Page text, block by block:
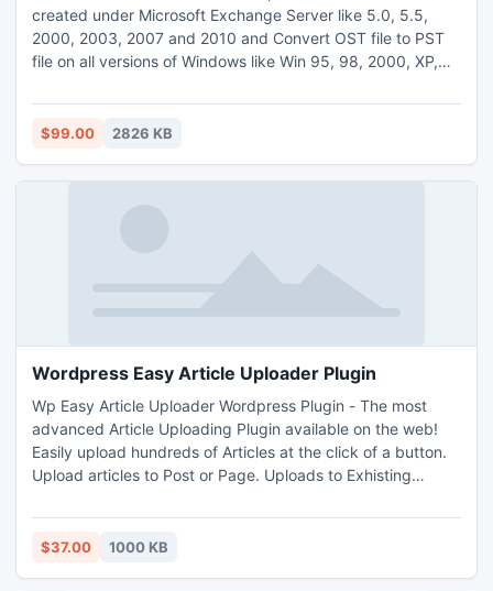
created under Microsoft Exchange Server like 5.0, 5.5,
2000, 2003, 2007 and 2010 and Convert OST file to PST
file on all versions of Windows like Win 95, 98, 2000, XP,
http://www.bkfrepairtool.net/software-to-deleted-ost-
files.html
$99.00 2826 KB
Wordpress Easy Article Uploader Plugin
Wp Easy Article Uploader Wordpress Plugin - The most
advanced Article Uploading Plugin available on the web!
Easily upload hundreds of Articles at the click of a button.
Upload articles to Post or Page. Uploads to Exhisting
assigns New Category to a Parent Category if desired.
http://www.i-mart.org/item-1-392.html
$37.00 1000 KB